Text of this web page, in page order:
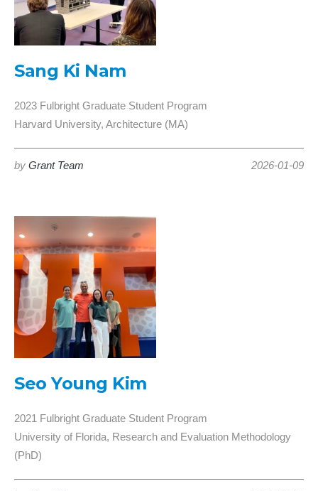
Sang Ki Nam
2023 Fulbright Graduate Student Program
Harvard University, Architecture (MA)
2026-01-09
by Grant Team
Seo Young Kim
2021 Fulbright Graduate Student Program
University of Florida, Research and Evaluation Methodology
(PhD)